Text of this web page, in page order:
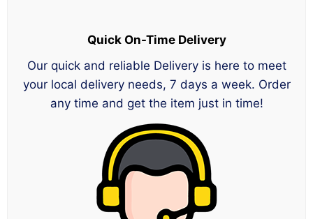
Quick On-Time Delivery
Our quick and reliable Delivery is here to meet
your local delivery needs, 7 days a week. Order
any time and get the item just in time!